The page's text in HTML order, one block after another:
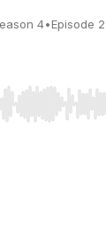
4•Episode 2
Home/